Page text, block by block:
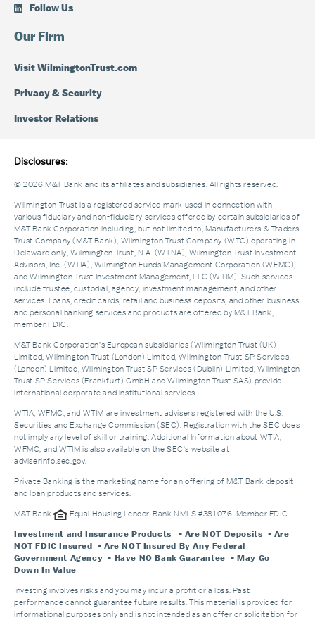
Follow Us
Our Firm
Visit WilmingtonTrust.com
Privacy & Security
Investor Relations
Disclosures:
© 2026 M&T Bank and its affiliates and subsidiaries. All rights reserved.
Wilmington Trust is a registered service mark used in connection with
various fiduciary and non-fiduciary services offered by certain subsidiaries of
M&T Bank Corporation including, but not limited to, Manufacturers & Traders
Trust Company (M&T Bank), Wilmington Trust Company (WTC) operating in
Delaware only, Wilmington Trust, N.A. (WTNA), Wilmington Trust Investment
Advisors, Inc. (WTIA), Wilmington Funds Management Corporation (WFMC),
and Wilmington Trust Investment Management, LLC (WTIM). Such services
include trustee, custodial, agency, investment management, and other
services. Loans, credit cards, retail and business deposits, and other business
and personal banking services and products are offered by M&T Bank,
member FDIC.
M&T Bank Corporation’s European subsidiaries (Wilmington Trust (UK)
Limited, Wilmington Trust (London) Limited, Wilmington Trust SP Services
(London) Limited, Wilmington Trust SP Services (Dublin) Limited, Wilmington
Trust SP Services (Frankfurt) GmbH and Wilmington Trust SAS) provide
international corporate and institutional services.
WTIA, WFMC, and WTIM are investment advisers registered with the U.S.
Securities and Exchange Commission (SEC). Registration with the SEC does
not imply any level of skill or training. Additional Information about WTIA,
WFMC, and WTIM is also available on the SEC's website at
adviserinfo.sec.gov.
Private Banking is the marketing name for an offering of M&T Bank deposit
and loan products and services.
M&T Bank Equal Housing Lender. Bank NMLS #381076. Member FDIC.
Investment and Insurance Products
• Are NOT Deposits • Are
NOT FDIC Insured • Are NOT Insured By Any Federal
Government Agency • Have NO Bank Guarantee • May Go
Down In Value
Investing involves risks and you may incur a profit or a loss. Past
performance cannot guarantee future results. This material is provided for
informational purposes only and is not intended as an offer or solicitation for